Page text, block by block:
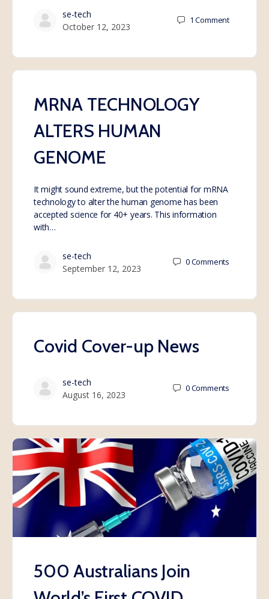
se-tech
October 12, 2023
1Comment
MRNA TECHNOLOGY
ALTERS HUMAN
GENOME
It might sound extreme, but the potential for mRNA
technology to alter the human genome has been
accepted science for 40+ years. This information
with…
se-tech
September 12, 2023
0Comments
Covid Cover-up News
se-tech
August 16, 2023
0Comments
500 Australians Join